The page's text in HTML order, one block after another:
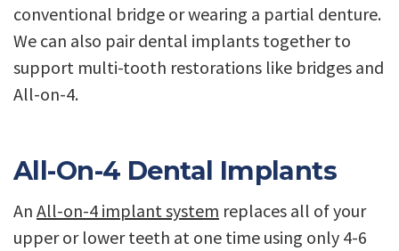
conventional bridge or wearing a partial denture.
We can also pair dental implants together to
support multi-tooth restorations like bridges and
All-on-4.
All-On-4 Dental Implants
An All-on-4 implant system replaces all of your
upper or lower teeth at one time using only 4-6